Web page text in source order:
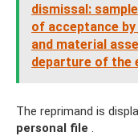
dismissal:
of acceptance
and material
departure of the
The reprimand is
personal file .